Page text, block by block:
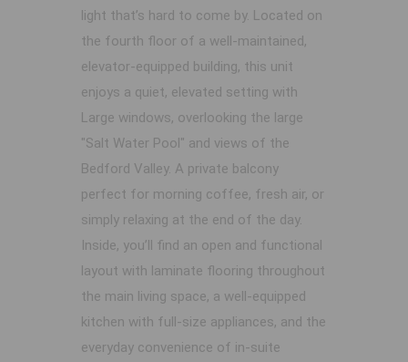
light that’s hard to come by. Located on
the fourth floor of a well-maintained,
elevator-equipped building, this unit
enjoys a quiet, elevated setting with
Large windows, overlooking the large
"Salt Water Pool" and views of the
Bedford Valley. A private balcony
perfect for morning coffee, fresh air, or
simply relaxing at the end of the day.
Inside, you’ll find an open and functional
layout with laminate flooring throughout
the main living space, a well-equipped
kitchen with full-size appliances, and the
everyday convenience of in-suite